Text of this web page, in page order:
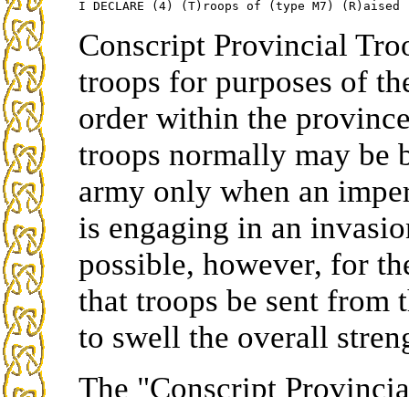
Conscript Provincial
troops for purposes of
order within the
troops normally may be
army only when an
is engaging in an
possible, however, for
that troops be sent from
to swell the overall
The "Conscript